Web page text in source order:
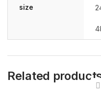
size
Related